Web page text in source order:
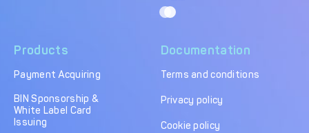
Products
Payment Acquiring
BIN Sponsorship &
White Label Card
Issuing
Documentation
Terms and conditions
Privacy policy
Cookie policy